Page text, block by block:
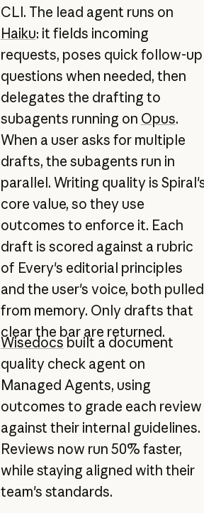
CLI. The lead agent runs on
Haiku: it fields incoming
requests, poses quick follow-up
questions when needed, then
delegates the drafting to
subagents running on Opus.
When a user asks for multiple
drafts, the subagents run in
parallel. Writing quality is
core value, so they use
outcomes to enforce it. Each
draft is scored against a rubric
of Every's editorial principles
and the user's voice, both pulled
from memory. Only drafts that
clear the bar are returned.
Wisedocsbuilt a document
quality check agent on
Managed Agents, using
outcomes to grade each review
against their internal guidelines.
Reviews now run 50% faster,
while staying aligned with their
team's standards.